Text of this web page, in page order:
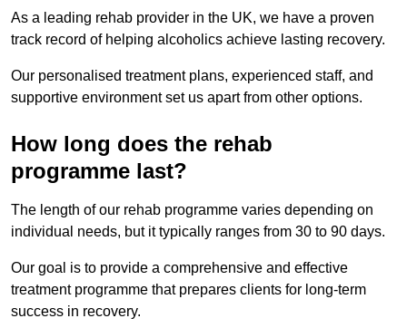
As a leading rehab provider in the UK, we have a proven
track record of helping alcoholics achieve lasting recovery.
Our personalised treatment plans, experienced staff, and
supportive environment set us apart from other options.
How long does the rehab
programme last?
The length of our rehab programme varies depending on
individual needs, but it typically ranges from 30 to 90 days.
Our goal is to provide a comprehensive and effective
treatment programme that prepares clients for long-term
success in recovery.